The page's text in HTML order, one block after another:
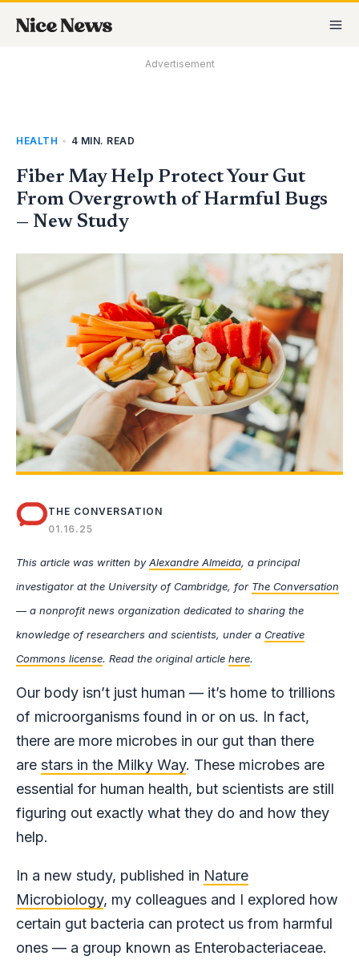
Advertisement
HEALTH • 4 MIN. READ
Fiber May Help Protect Your Gut
From Overgrowth of Harmful Bugs
— New Study
THE CONVERSATION
01.16.25
This article was written byAlexandre Almeida, a principal
investigator at the University of Cambridge, for The Conversation
— a nonprofit news organization dedicated to sharing the
knowledge of researchers and scientists, under a Creative
Commons license. Read the original article here.
Our body isn’t just human — it’s home to trillions
of microorganisms found in or on us. In fact,
there are more microbes in our gut than there
are stars in the Milky Way. These microbes are
essential for human health, but scientists are still
figuring out exactly what they do and how they
help.
In a new study, published in Nature
Microbiology, my colleagues and I explored how
certain gut bacteria can protect us from harmful
ones — a group known as Enterobacteriaceae.